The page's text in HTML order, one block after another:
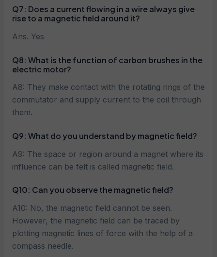
Q7: Does a current flowing in a wire always give
rise to a magnetic field around it?
Ans. Yes
Q8: What is the function of carbon brushes in the
electric motor?
A8: They make contact with the rotating rings of the
commutator and supply current to the coil through
them.
Q9: What do you understand by magnetic field?
A9: The space or region around a magnet where its
influence can be felt is called magnetic field.
Q10: Can you observe the magnetic field?
A10: No, the magnetic field cannot be seen.
However, the magnetic field can be traced by
plotting magnetic lines of force with the help of a
compass needle.